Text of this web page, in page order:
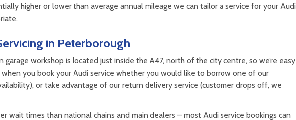
higher or lower than average annual mileage we can tailor a service for your Audi
in Peterborough
workshop is located just inside the A47, north of the city centre, so we’re easy
you book your Audi service whether you would like to borrow one of our
or take advantage of our return delivery service (customer drops off, we
wait times than national chains and main dealers – most Audi service bookings can